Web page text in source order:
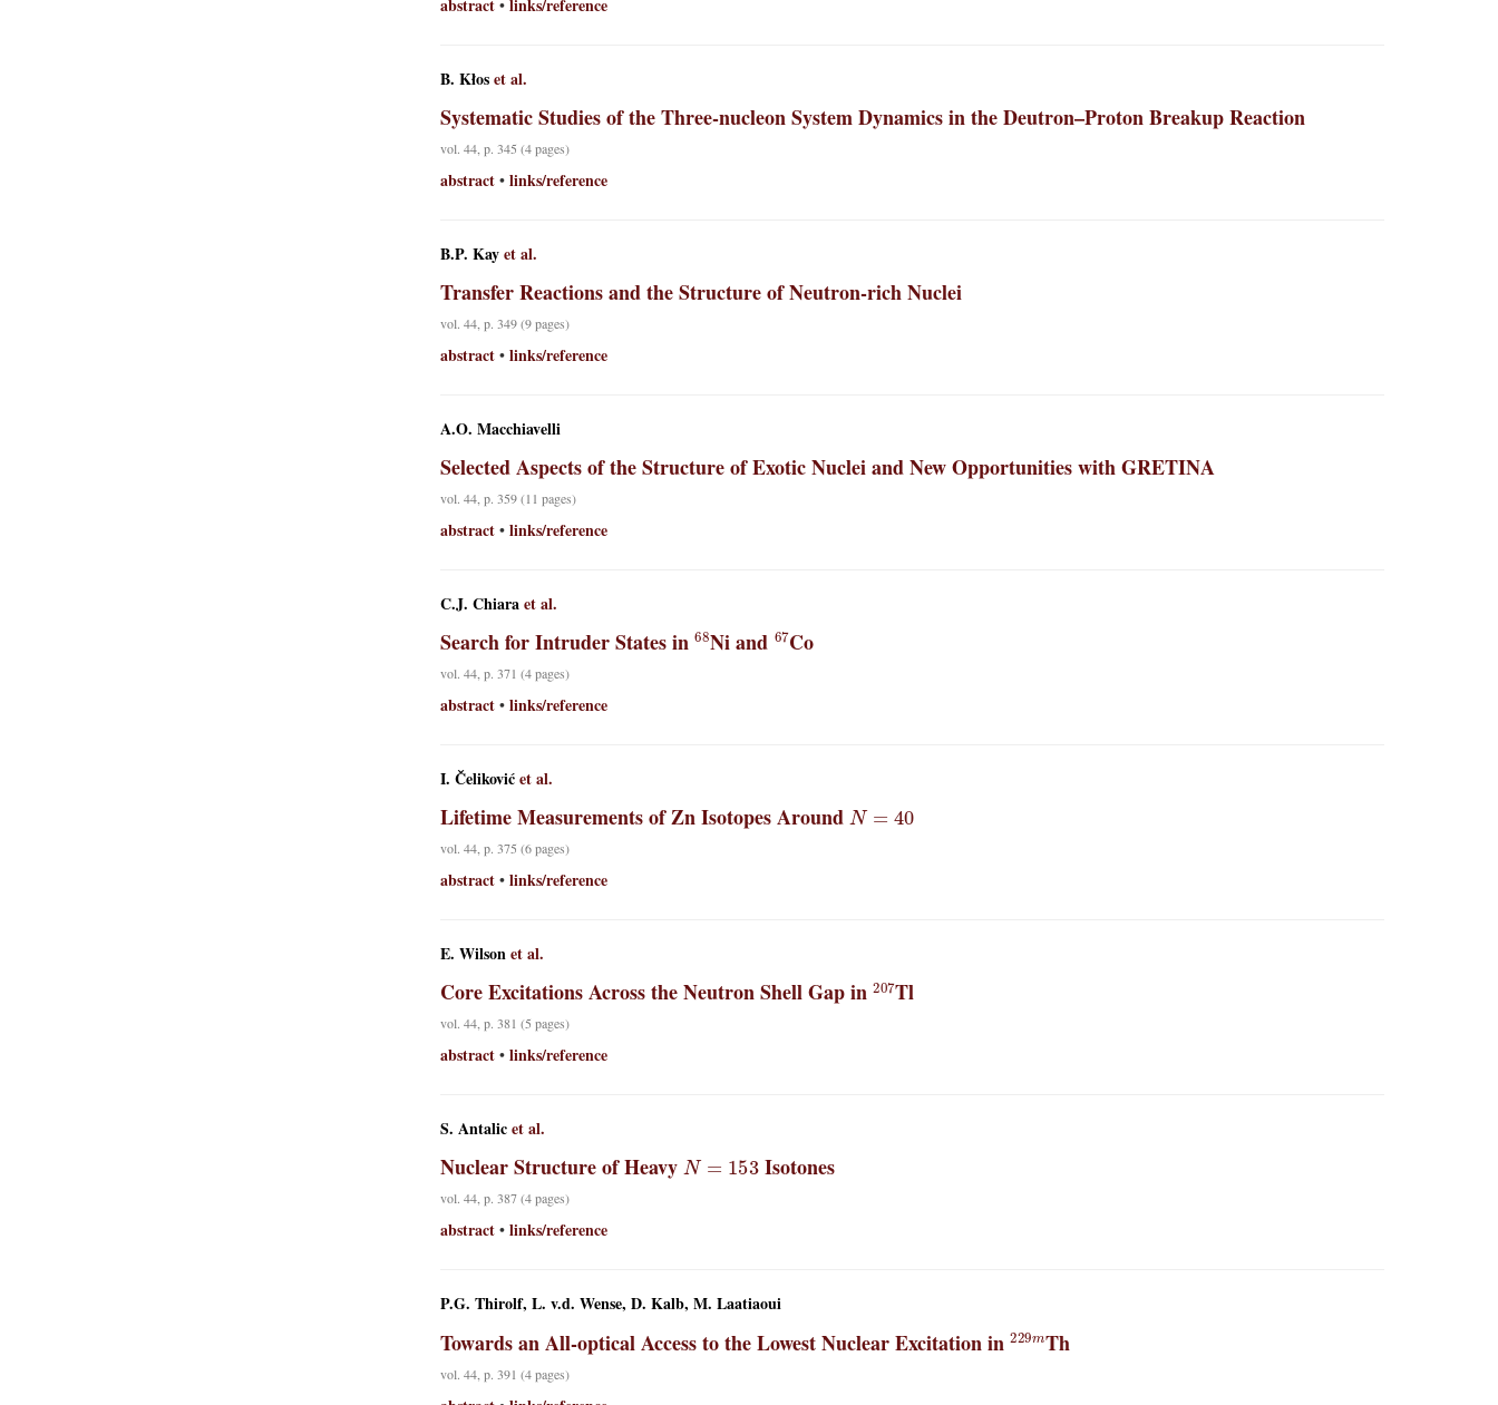
•
B. Kłos et al.
Systematic Studies of the Three-nucleon System Dynamics in the Deutron–Proton Breakup Reaction
vol. 44, p. 345 (4 pages)
abstract• links/reference
B.P. Kay et al.
Transfer Reactions and the Structure of Neutron-rich Nuclei
vol. 44, p. 349 (9 pages)
abstract• links/reference
A.O. Macchiavelli
Selected Aspects of the Structure of Exotic Nuclei and New Opportunities with GRETINA
vol. 44, p. 359 (11 pages)
abstract• links/reference
C.J. Chiara et al.
Search for Intruder States in68Ni and 67Co
vol. 44, p. 371 (4 pages)
abstract• links/reference
I. Čeliković et al.
Lifetime Measurements of Zn Isotopes Around N=
vol. 44, p. 375 (6 pages)
abstract• links/reference
E. Wilson et al.
Core Excitations Across the Neutron Shell Gap in207Tl
vol. 44, p. 381 (5 pages)
abstract• links/reference
S. Antalic et al.
Nuclear Structure of Heavy N= 153 Isotones
vol. 44, p. 387 (4 pages)
abstract• links/reference
P.G. Thirolf, L. v.d. Wense, D. Kalb, M. Laatiaoui
Towards an All-optical Access to the Lowest Nuclear Excitation in229mTh
vol. 44, p. 391 (4 pages)